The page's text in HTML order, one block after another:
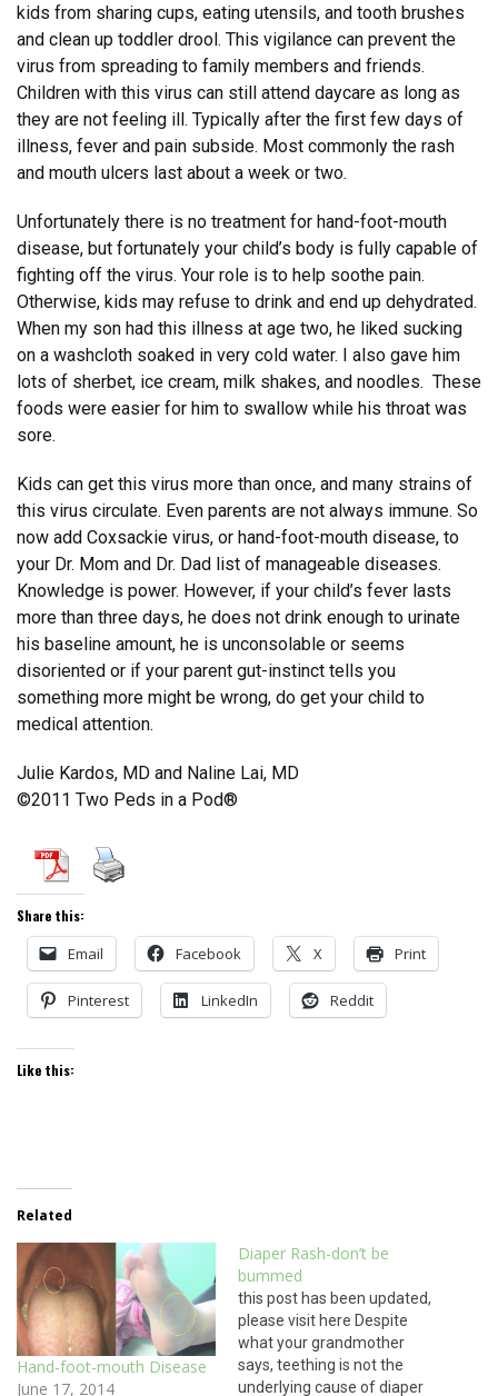
kids from sharing cups, eating utensils, and tooth brushes
and clean up toddler drool. This vigilance can prevent the
virus from spreading to family members and friends.
Children with this virus can still attend daycare as long as
they are not feeling ill. Typically after the first few days of
illness, fever and pain subside. Most commonly the rash
and mouth ulcers last about a week or two.
Unfortunately there is no treatment for hand-foot-mouth
disease, but fortunately your child’s body is fully capable of
fighting off the virus. Your role is to help soothe pain.
Otherwise, kids may refuse to drink and end up dehydrated.
When my son had this illness at age two, he liked sucking
on a washcloth soaked in very cold water. I also gave him
lots of sherbet, ice cream, milk shakes, and noodles. These
foods were easier for him to swallow while his throat was
sore.
Kids can get this virus more than once, and many strains of
this virus circulate. Even parents are not always immune. So
now add Coxsackie virus, or hand-foot-mouth disease, to
your Dr. Mom and Dr. Dad list of manageable diseases.
Knowledge is power. However, if your child’s fever lasts
more than three days, he does not drink enough to urinate
his baseline amount, he is unconsolable or seems
disoriented or if your parent gut-instinct tells you
something more might be wrong, do get your child to
medical attention.
Julie Kardos, MD and Naline Lai, MD
©2011 Two Peds in a Pod®
Share this:
Email Facebook X Print
Pinterest LinkedIn Reddit
Like this:
Related
Hand-foot-mouth Disease
June 17, 2014
Diaper Rash-don’t be
bummed
this post has been updated,
please visit here Despite
what your grandmother
says, teething is not the
underlying cause of diaper